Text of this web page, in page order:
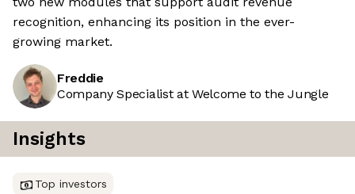
recognition, enhancing its position in the ever-
growing market.
Freddie
Company Specialist at Welcome to the Jungle
Insights
Top investors